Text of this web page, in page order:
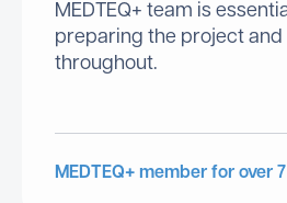
MEDTEQ+ team is
preparing the project
throughout.
MEDTEQ+ member for over